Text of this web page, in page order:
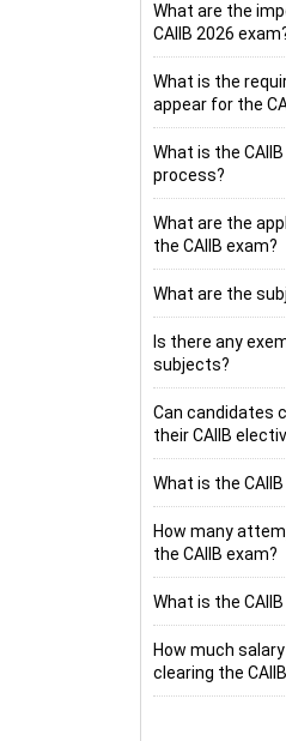
What are the
CAIIB 2026
What is the
appear for the
What is the
process?
What are the
the CAIIB exam?
What are the
Is there any
subjects?
Can candidates
their CAIIB
What is the
How many
the CAIIB exam?
What is the
How much
clearing the